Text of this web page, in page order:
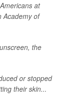
at
Academy of
the
or stopped
their skin...